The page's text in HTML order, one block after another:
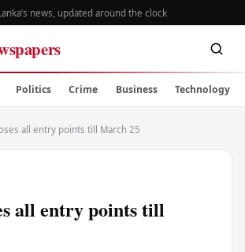
news, updated around the clock
Politics Crime Business Technology
all entry points till March 25
all entry points till